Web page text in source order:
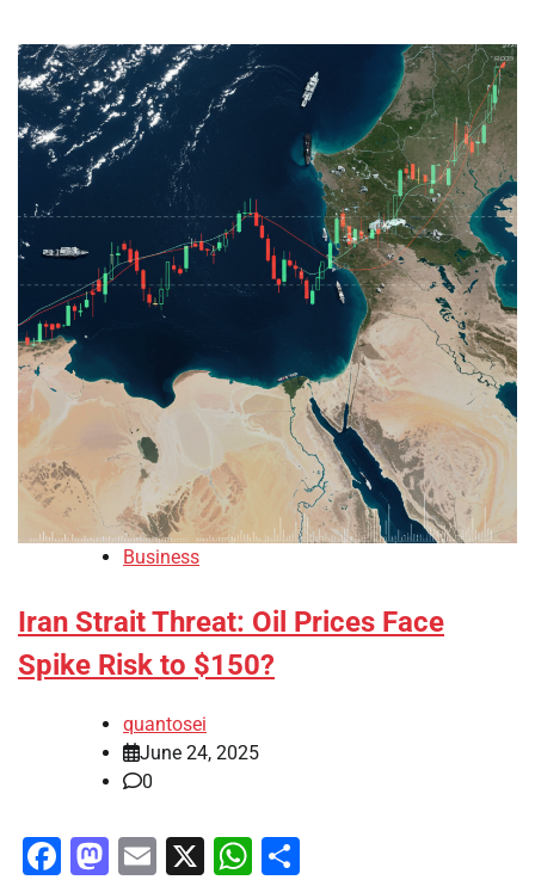
Business
Iran Strait Threat: Oil Prices Face
Spike Risk to $150?
quantosei
June 24, 2025
0
Facebook
Mastodon
Email
X WhatsApp